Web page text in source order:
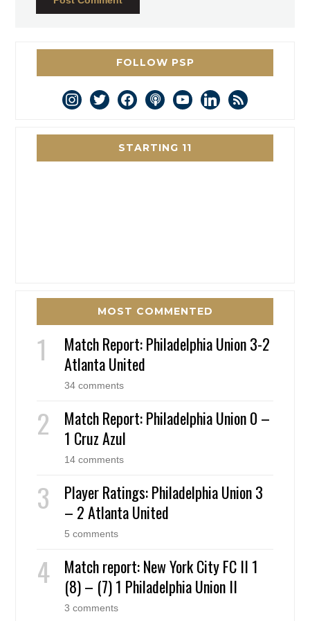
FOLLOW PSP
instagram
twitterfacebookpodcastyoutubelinkedin
rss
STARTING 11
MOST COMMENTED
Match Report: Philadelphia Union 3-2
Atlanta United
34 comments
Match Report: Philadelphia Union 0 –
1 Cruz Azul
14 comments
Player Ratings: Philadelphia Union 3
– 2 Atlanta United
5 comments
Match report: New York City FC II 1
(8) – (7) 1 Philadelphia Union II
3 comments